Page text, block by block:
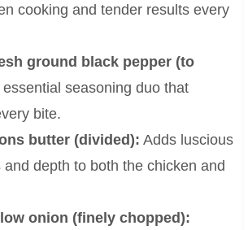
cooking and tender results every
ground black pepper (to
essential seasoning duo that
bite.
butter (divided): Adds luscious
and depth to both the chicken and
onion (finely chopped):